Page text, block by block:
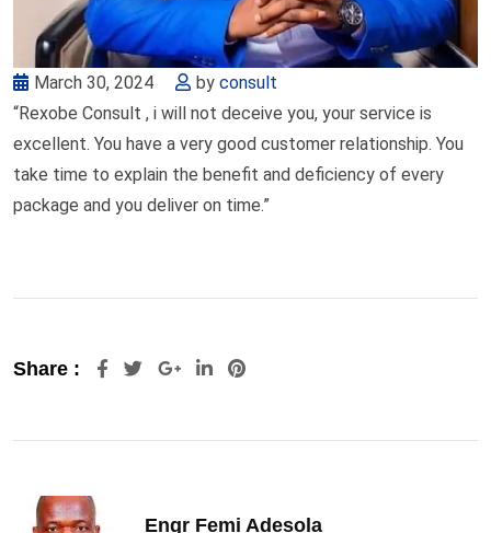
March 30, 2024 by consult
“Rexobe Consult , i will not deceive you, your service is
excellent. You have a very good customer relationship. You
take time to explain the benefit and deficiency of every
package and you deliver on time.”
Share : Google+LinkedIn
Pinterest
Engr Femi Adesola